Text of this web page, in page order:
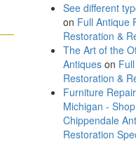
See different
on Full Antique
Restoration &
The Art of the
Antiqueson
Restoration &
Furniture
Michigan -
Chippendale
Restoration